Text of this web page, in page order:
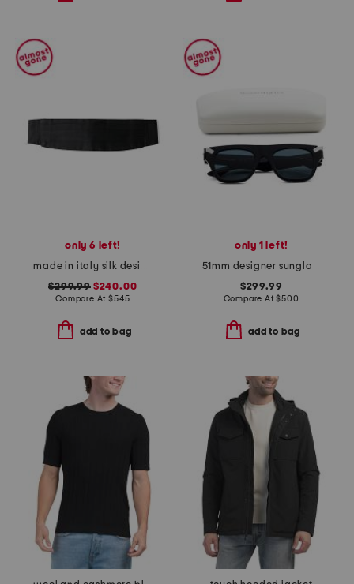
only 6 left!
made in italy silk designer cummerbund
$299.99$240.00
Compare At$545
add to bag
only 1 left!
51mm designer sunglasses
$299.99
Compare At$500
add to bag